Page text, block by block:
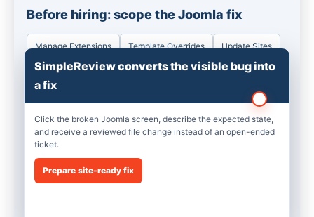
Before hiring: scope the Joomla fix
Manage Extensions Template Overrides Update Sites
ISSUE
Cassiopeia override renders stale markup after Joomla 5 update.
QUOTE RISK
2h discovery
A freelancer still has to find the file, reproduce the screen, and
SimpleReview converts the visible bug into
a fix
Click the broken Joomla screen, describe the expected state,
and receive a reviewed file change instead of an open-ended
ticket.
Prepare site-ready fix